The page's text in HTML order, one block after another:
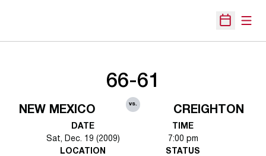
Open
NEW MEXICO
66-61
vs.
CREIGHTON
DATE
Sat, Dec. 19 (2009)
TIME
7:00 pm
LOCATION
STATUS